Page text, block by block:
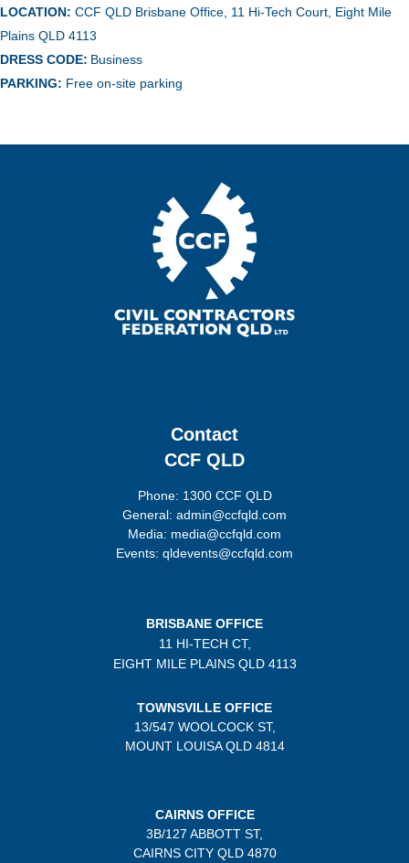
LOCATION: CCF QLD Brisbane Office, 11 Hi-Tech Court, Eight Mile
Plains QLD 4113
DRESS CODE: Business
PARKING: Free on-site parking
Contact
CCF QLD
Phone: 1300 CCF QLD
General: admin@ccfqld.com
Media: media@ccfqld.com
Events: qldevents@ccfqld.com
BRISBANE OFFICE
11 HI-TECH CT,
EIGHT MILE PLAINSQLD 4113
TOWNSVILLE OFFICE
13/547 WOOLCOCK ST,
MOUNT LOUISA QLD 4814
CAIRNS OFFICE
3B/127 ABBOTT ST,
CAIRNS CITY QLD4870